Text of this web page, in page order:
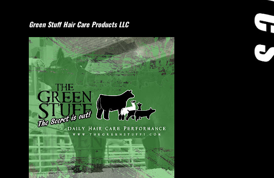
Green Stuff Hair Care Products LLC